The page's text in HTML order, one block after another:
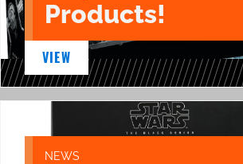
Products!
VIEW
NEWS